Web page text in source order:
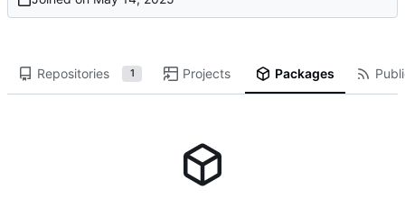
Repositories 1 Projects Packages